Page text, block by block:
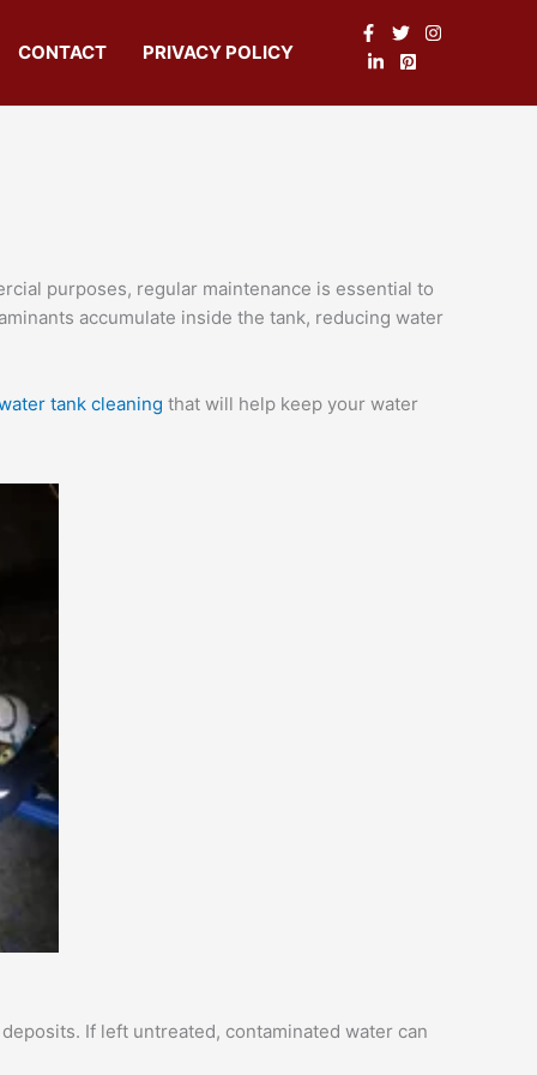
CONTACT PRIVACY POLICY
purposes, regular maintenance is essential to
accumulate inside the tank, reducing water
tank cleaning that will help keep your water
If left untreated, contaminated water can